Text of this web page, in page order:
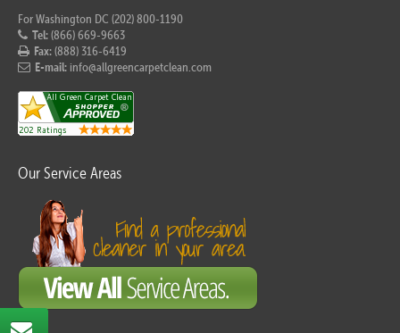
For Washington DC (202) 800-1190
Tel:(866) 669-9663
Fax:(888) 316-6419
E-mail: info@allgreencarpetclean.com
Our Service Areas